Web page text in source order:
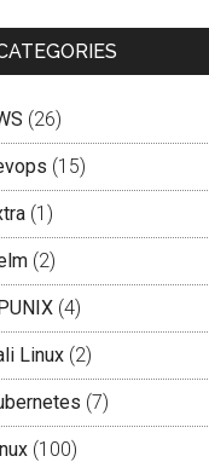
(26)
(15)
(1)
(2)
(4)
Linux (2)
(7)
(100)